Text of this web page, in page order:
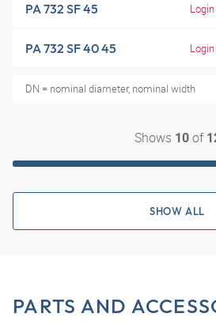
PA 732 SF 45
PA 732 SF 40 45
DN = nominal diameter, nominal width
Shows 10of
SHOW ALL
PARTS AND